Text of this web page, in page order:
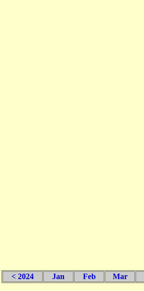
< 2024 Jan Feb Mar